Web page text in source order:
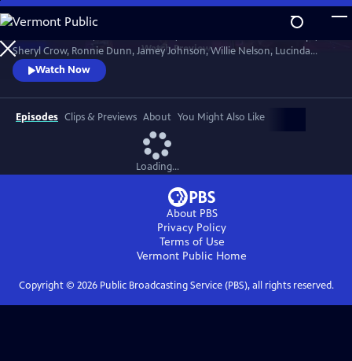
Skip
to
Main
Content
WatchPreview
Sheryl Crow, Ronnie Dunn, Jamey Johnson, Willie Nelson, Lucinda
Williams and more to celebrate the life of the Man in Black in honor of
his 80th birthday year. The 2012 concert hosted by Matthew
McConaughey paid tribute to Cash’s music, roots and heritage.
Recorded at Austin City Limited Live at the Moody.
Watch Now
Episodes Clips & Previews About You Might Also Like
Loading...
About PBS
Privacy Policy
Terms of Use
Vermont Public Home
Copyright © 2026Public Broadcasting Service (PBS), all rights reserved.